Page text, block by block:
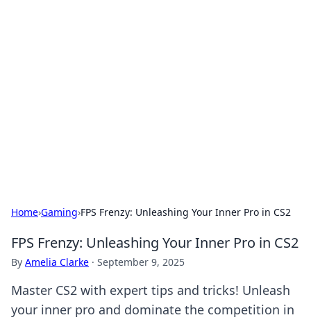
Home›Gaming›FPS Frenzy: Unleashing Your Inner Pro in CS2
FPS Frenzy: Unleashing Your Inner Pro in CS2
By Amelia Clarke · September 9, 2025
Master CS2 with expert tips and tricks! Unleash
your inner pro and dominate the competition in